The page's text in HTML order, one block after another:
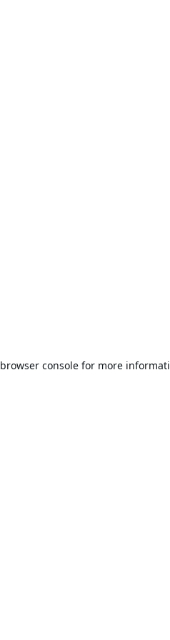
browser consolefor more